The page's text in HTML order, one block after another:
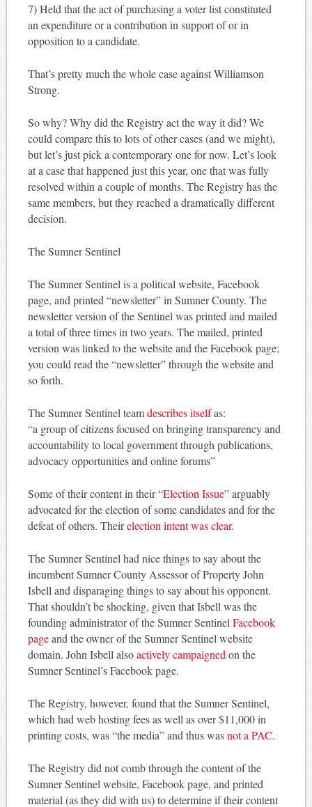
7) Held that the act of purchasing a voter list constituted
an expenditure or a contribution in support of or in
opposition to a candidate.
That’s pretty much the whole case against Williamson
Strong.
So why? Why did the Registry act the way it did? We
could compare this to lots of other cases (and we might),
but let’s just pick a contemporary one for now. Let’s look
at a case that happened just this year, one that was fully
resolved within a couple of months. The Registry has the
same members, but they reached a dramatically different
decision.
The Sumner Sentinel
The Sumner Sentinel is a political website, Facebook
page, and printed “newsletter” in Sumner County. The
newsletter version of the Sentinel was printed and mailed
a total of three times in two years. The mailed, printed
version was linked to the website and the Facebook page;
you could read the “newsletter” through the website and
so forth.
The Sumner Sentinel teamdescribes itselfas:
“a group of citizens focused on bringing transparency and
accountability to local government through publications,
advocacy opportunities and online forums”
Some of their content in their “Election Issue” arguably
advocated for the election of some candidates and for the
defeat of others. Theirelection intent was clear.
The Sumner Sentinel had nice things to say about the
incumbent Sumner County Assessor of Property John
Isbell and disparaging things to say about his opponent.
That shouldn’t be shocking, given that Isbell was the
founding administrator of the Sumner Sentinel Facebook
pageand the owner of the Sumner Sentinel website
domain. John Isbell alsoactively campaigned on the
Sumner Sentinel’s Facebook page.
The Registry, however, found that the Sumner Sentinel,
which had web hosting fees as well as over $11,000 in
printing costs, was “the media” and thus wasnot a PAC.
The Registry did not comb through the content of the
Sumner Sentinel website, Facebook page, and printed
material (as they did with us) to determine if their content